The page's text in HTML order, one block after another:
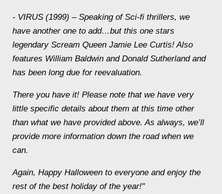
- VIRUS (1999) – Speaking of Sci-fi thrillers, we
have another one to add…but this one stars
legendary Scream Queen Jamie Lee Curtis! Also
features William Baldwin and Donald Sutherland and
has been long due for reevaluation.
There you have it! Please note that we have very
little specific details about them at this time other
than what we have provided above. As always, we’ll
provide more information down the road when we
can.
Again, Happy Halloween to everyone and enjoy the
rest of the best holiday of the year!"